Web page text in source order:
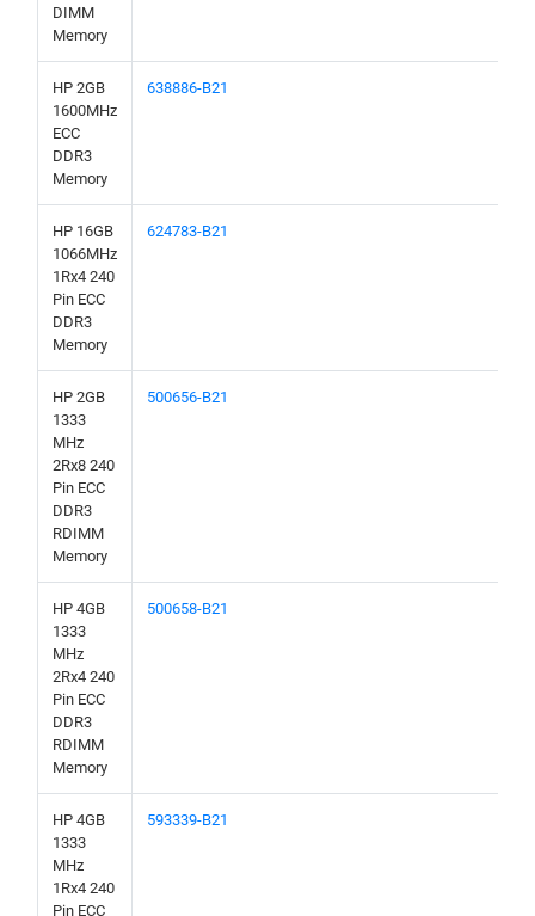
DIMM
Memory
HP 2GB
1600MHz
ECC
DDR3
Memory
638886-B21
HP 16GB
1066MHz
1Rx4 240
Pin ECC
DDR3
Memory
624783-B21
HP 2GB
1333
MHz
2Rx8 240
Pin ECC
DDR3
RDIMM
Memory
500656-B21
HP 4GB
1333
MHz
2Rx4 240
Pin ECC
DDR3
RDIMM
Memory
500658-B21
HP 4GB
1333
MHz
1Rx4 240
Pin ECC
593339-B21